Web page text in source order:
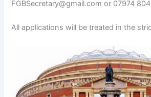
FGBSecretary@gmail.com or 07974
All applications will be treated in the